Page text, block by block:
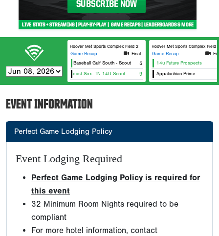
Hoover Met Sports Complex Field 2
Game Recap
Final
Power Baseball Gulf South - Scout
5
East Coast Sox- TN 14U Scout 9
Hoover Met Sports Complex Field 2
Game Recap
14u Future Prospects
Appalachian Prime
EVENT INFORMATION
Perfect Game Lodging Policy
Event Lodging Required
Perfect Game Lodging Policy is required for
this event
32 Minimum Room Nights required to be
compliant
For more hotel information, contact